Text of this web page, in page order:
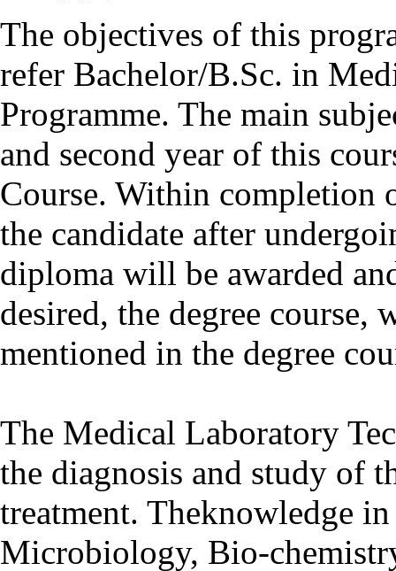
The objectives of this
refer Bachelor/B.Sc. in
Programme. The main
and second year of this
Course. Within completion
the candidate after
diploma will be awarded
desired, the degree course,
mentioned in the degree
The Medical Laboratory
the diagnosis and study of
treatment. Theknowledge
Microbiology, Bio-